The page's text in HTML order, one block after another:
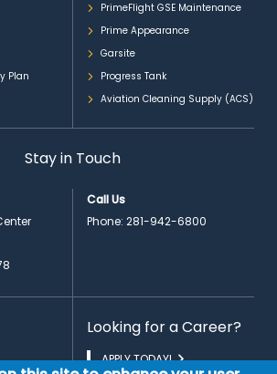
Plan
PrimeFlight GSE Maintenance
Prime Appearance
Garsite
Progress Tank
Aviation Cleaning Supply (ACS)
Stay in Touch
Call Us
Phone: 281-942-6800
Looking for a Career?
APPLY TODAY!